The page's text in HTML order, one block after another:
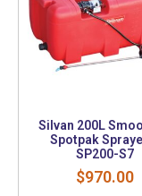
Silvan 200L
Spotpak
SP200-S7
$970.00